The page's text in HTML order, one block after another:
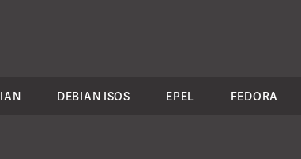
DEBIAN ISOS EPEL FEDORA